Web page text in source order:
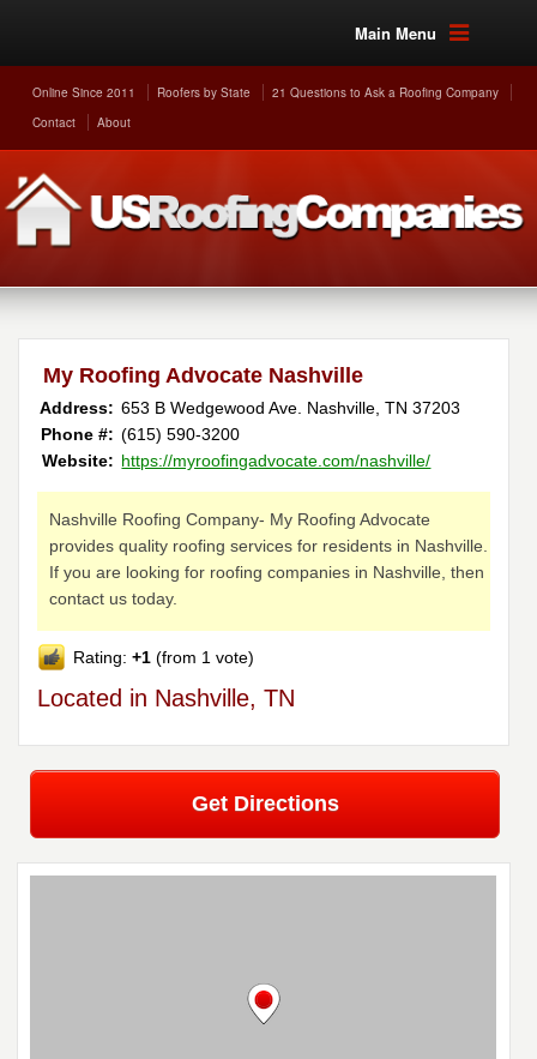
Main Menu
Online Since 2011 Roofers by State
21 Questions to Ask a Roofing Company
Contact
About
My Roofing Advocate Nashville
Address: 653 B Wedgewood Ave. Nashville ,TN 37203
Phone #: (615) 590-3200
Website: https://myroofingadvocate.com/nashville/
Nashville Roofing Company- My Roofing Advocate
provides quality roofing services for residents in Nashville.
If you are looking for roofing companies in Nashville, then
contact us today.
Rating:+1 (from 1 vote)
Located in Nashville, TN
Get Directions